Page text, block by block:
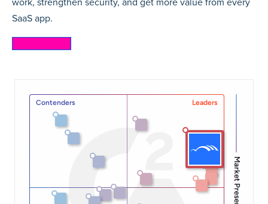
work, strengthen security, and get more value from every
SaaS app.